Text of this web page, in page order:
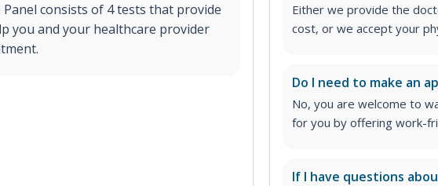
consists of 4 tests that provide
you and your healthcare provider
Either we provide the
cost, or we accept your
Do I need to make an
No, you are welcome to
for you by offering work-
If I have questions